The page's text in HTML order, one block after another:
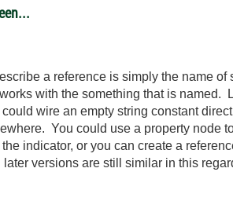
a reference is simply the name
with the something that is named.
wire an empty string constant
You could use a property node
indicator, or you can create a
versions are still similar in this